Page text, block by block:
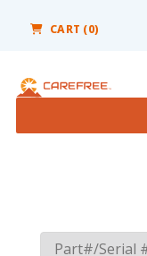
includes
accessibility
CART (0)